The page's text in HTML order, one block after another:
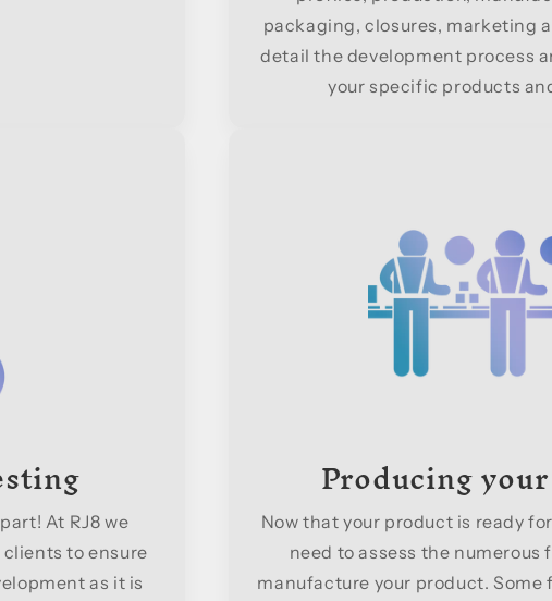
packaging, closures, marketing
detail the development process
your specific products
At RJ8 we
to ensure
as it is
Producing
Now that your product is ready
need to assess the
manufacture your product.